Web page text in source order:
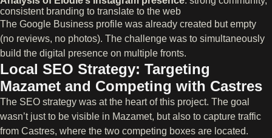
consistent branding to translate to the web
The Google Business profile was already created but empty
(no reviews, no photos). The challenge was to simultaneously
build the digital presence on multiple fronts.
Local SEO Strategy: Targeting
Mazamet and Competing with Castres
The SEO strategy was at the heart of this project. The goal
wasn’t just to be visible in Mazamet, but also to capture traffic
from Castres, where the two competing boxes are located.